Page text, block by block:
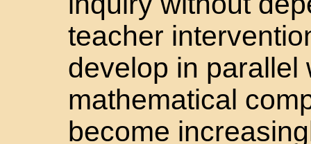
teacher
develop in parallel
mathematical
become